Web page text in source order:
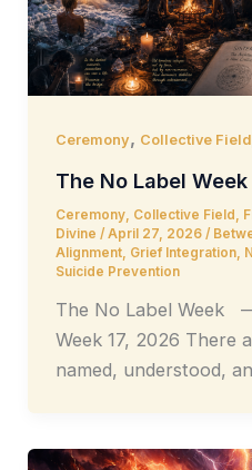
Ceremony, Collective Field
The No Label Week
Ceremony, Collective Field ,
Divine / April 27, 2026 /
Alignment, Grief Integration,
Suicide Prevention
The No Label Week
Week 17, 2026 There
named, understood,